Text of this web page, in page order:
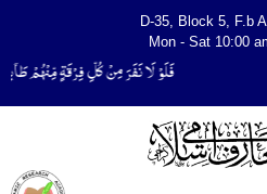
D-35, Block 5, F.b
Mon - Sat 10:00
فَلَوْ لَا نَفَرَ مِنْ كُلِّ فِرْقَةٍ مِّنْهُمْ